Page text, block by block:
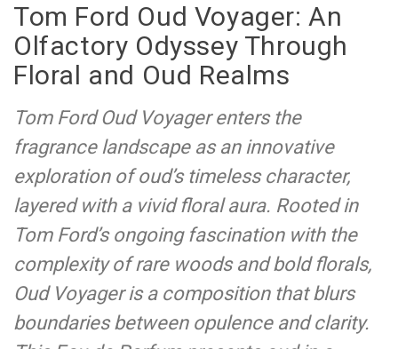
Tom Ford Oud Voyager: An
Olfactory Odyssey Through
Floral and Oud Realms
Tom Ford Oud Voyager enters the
fragrance landscape as an innovative
exploration of oud’s timeless character,
layered with a vivid floral aura. Rooted in
Tom Ford’s ongoing fascination with the
complexity of rare woods and bold florals,
Oud Voyager is a composition that blurs
boundaries between opulence and clarity.